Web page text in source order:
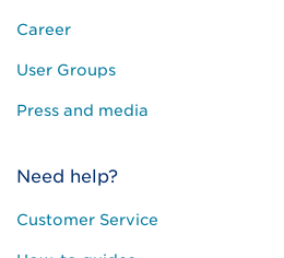
Career
User Groups
Press and media
Need help?
Customer Service